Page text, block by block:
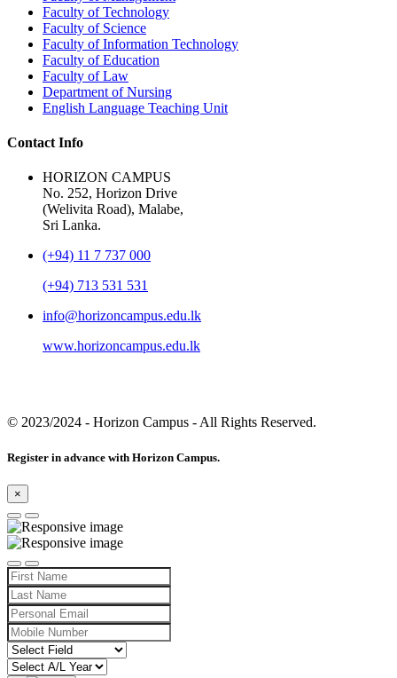
Faculty of Technology
Faculty of Science
Faculty of Information Technology
Faculty of Education
Faculty of Law
Department of Nursing
English Language Teaching Unit
Contact Info
HORIZON CAMPUS
No. 252, Horizon Drive
(Welivita Road), Malabe,
Sri Lanka.
(+94) 11 7 737 000
(+94) 713 531 531
info@horizoncampus.edu.lk
www.horizoncampus.edu.lk
© 2023/2024 - Horizon Campus - All Rights Reserved.
Register in advance with Horizon Campus.
×